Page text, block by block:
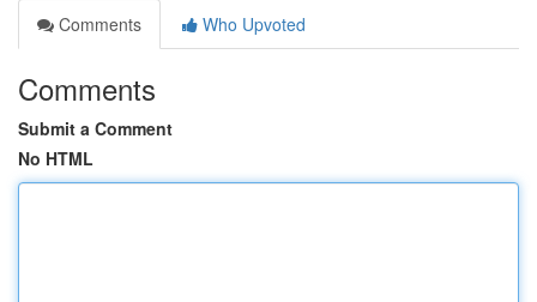
Comments
Who Upvoted
Comments
Submit a Comment
No HTML